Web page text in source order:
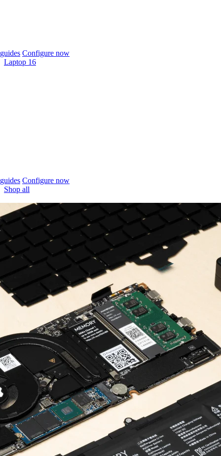
Configure now
Laptop 16
Configure now
Shop all